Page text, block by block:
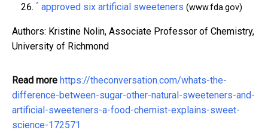
^ approved six artificial sweeteners (www.fda.gov)
Authors: Kristine Nolin, Associate Professor of Chemistry,
University of Richmond
Read more https://theconversation.com/whats-the-
difference-between-sugar-other-natural-sweeteners-and-
artificial-sweeteners-a-food-chemist-explains-sweet-
science-172571